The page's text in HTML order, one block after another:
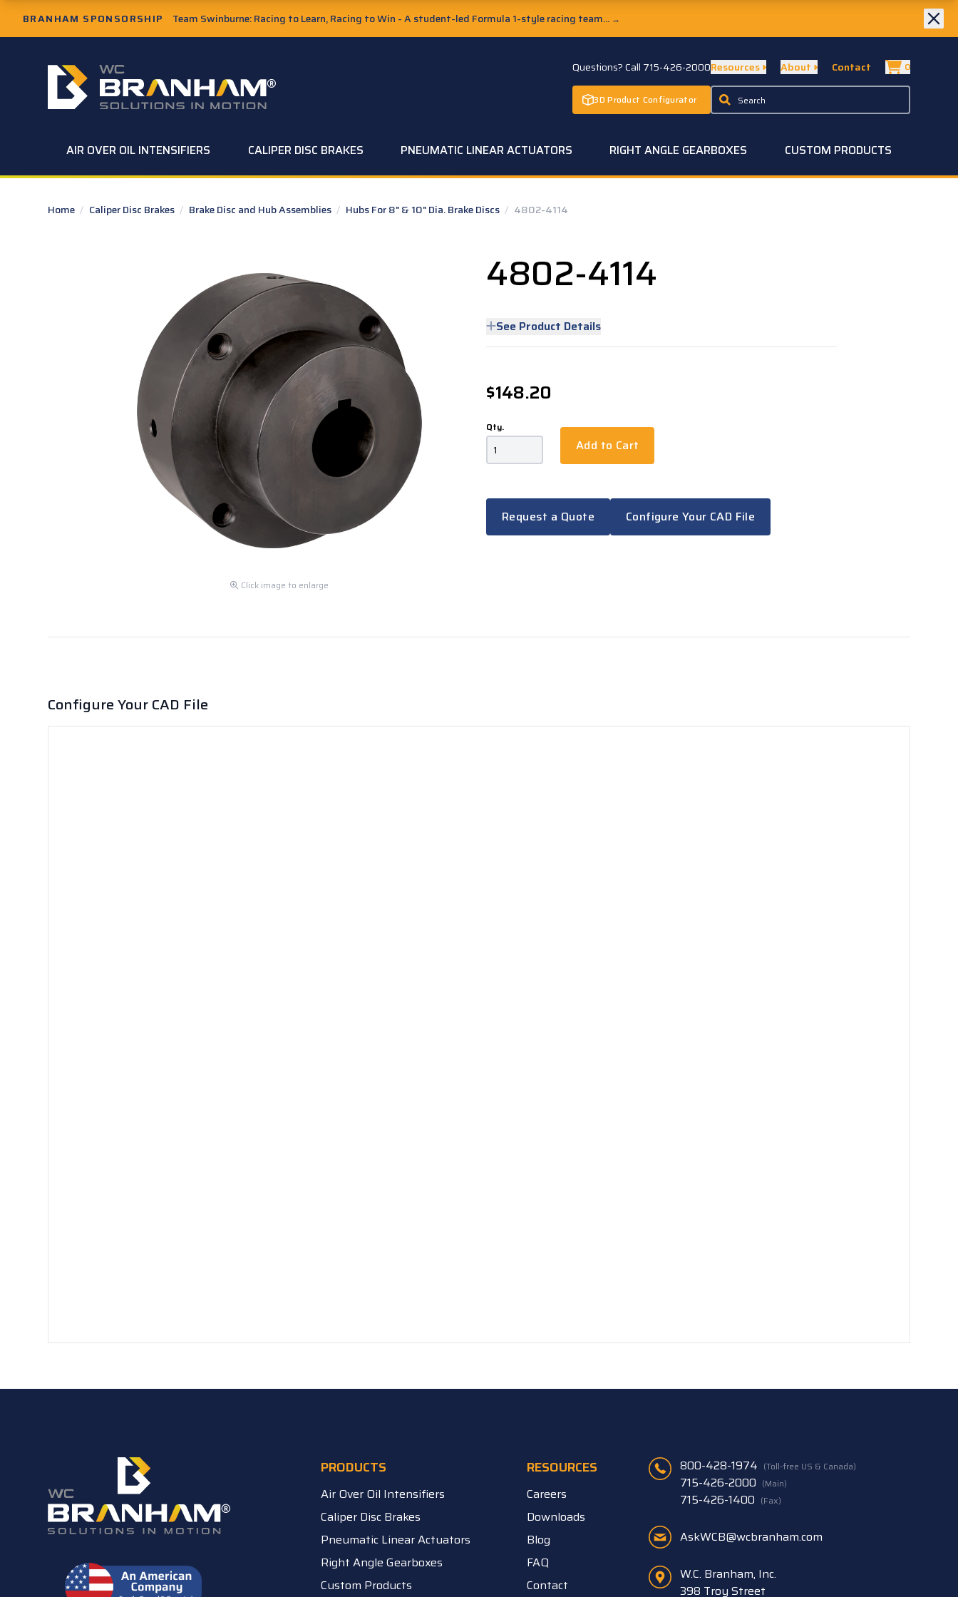
Skip to Main Content
BRANHAM SPONSORSHIP Team Swinburne: Racing to Learn, Racing to Win - A student-led Formula 1-style racing team... →
W.C. Branham Homepage Questions? Call 715-426-2000
3D Product Configurator
Resources About Contact 0
AIR OVER OIL INTENSIFIERS CALIPER DISC BRAKES PNEUMATIC LINEAR ACTUATORS RIGHT ANGLE GEARBOXES CUSTOM PRODUCTS
Home / Caliper Disc Brakes / Brake Disc and Hub Assemblies / Hubs For 8" & 10" Dia. Brake Discs / 4802-4114
4802-4114
See Product Details
$148.20
Qty.
Add to Cart
Request a Quote Configure Your CAD File
Click image to enlarge
Configure Your CAD File
PRODUCTS
Air Over Oil Intensifiers
Caliper Disc Brakes
Pneumatic Linear Actuators
Right Angle Gearboxes
Custom Products
RESOURCES
Careers
Downloads
Blog
FAQ
Contact
800-428-1974 (Toll-free US & Canada)
715-426-2000 (Main)
715-426-1400 (Fax)
AskWCB@wcbranham.com
W.C. Branham, Inc.
398 Troy Street